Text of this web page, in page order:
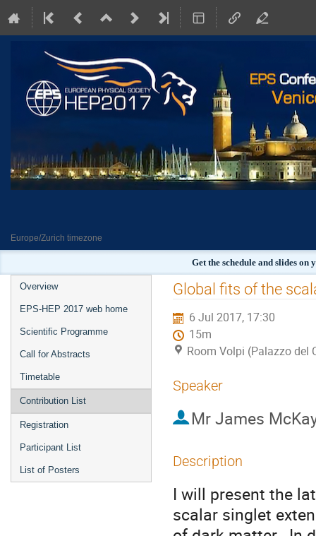
Europe/Zurich timezone
Get the schedule and slides on
Event
menu
Overview
EPS-HEP 2017 web home
Scientific Programme
Call for Abstracts
Timetable
Contribution List
Registration
Participant List
List of Posters
Global fits of the
6 Jul 2017, 17:30
15m
Room Volpi (Palazzo del
Speaker
Mr James
Description
I will present the
scalar singlet